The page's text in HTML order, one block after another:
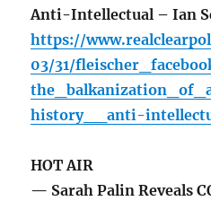
Anti-Intellectual – Ian
https://
03/31/
history__anti-
HOT AIR
— Sarah Palin Reveals